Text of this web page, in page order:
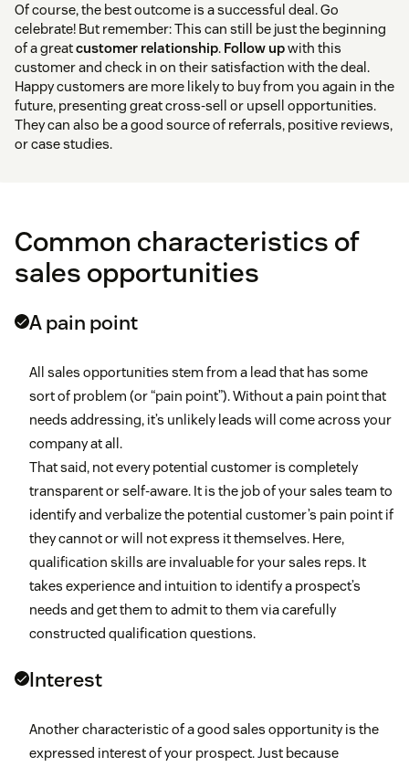
Of course, the best outcome is a successful deal. Go
celebrate! But remember: This can still be just the beginning
of a greatcustomer relationship. Follow upwith this
customer and check in on their satisfaction with the deal.
Happy customers are more likely to buy from you again in the
future, presenting great cross-sell or upsell opportunities.
They can also be a good source of referrals, positive reviews,
or case studies.
Common characteristics of
sales opportunities
A pain point
All sales opportunities stem from a lead that has some
sort of problem (or “pain point”). Without a pain point that
needs addressing, it’s unlikely leads will come across your
company at all.
That said, not every potential customer is completely
transparent or self-aware. It is the job of your sales team to
identify and verbalize the potential customer’s pain point if
they cannot or will not express it themselves. Here,
qualification skills are invaluable for your sales reps. It
takes experience and intuition to identify a prospect’s
needs and get them to admit to them via carefully
constructed qualification questions.
Interest
Another characteristic of a good sales opportunity is the
expressed interest of your prospect. Just because